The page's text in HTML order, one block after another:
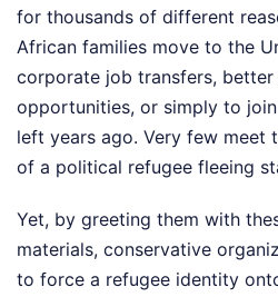
for thousands of different
African families move to the
corporate job transfers, better
opportunities, or simply to
left years ago. Very few meet
of a political refugee fleeing
Yet, by greeting them with
materials, conservative
to force a refugee identity